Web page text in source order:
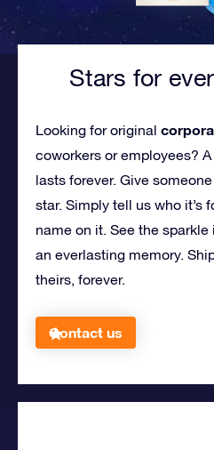
Stars for
Looking for original
coworkers or employees?
lasts forever. Give
star. Simply tell us who it’s
name on it. See the
an everlasting memory.
theirs, forever.
Contact us